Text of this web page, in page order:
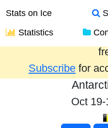
Stats on Ice
Statistics
Results from the
Subscribe for
Oct